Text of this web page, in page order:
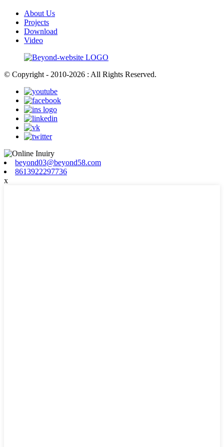
About Us
Projects
Download
Video
© Copyright - 2010-2026 : All Rights Reserved.
beyond03@beyond58.com
8613922297736
x